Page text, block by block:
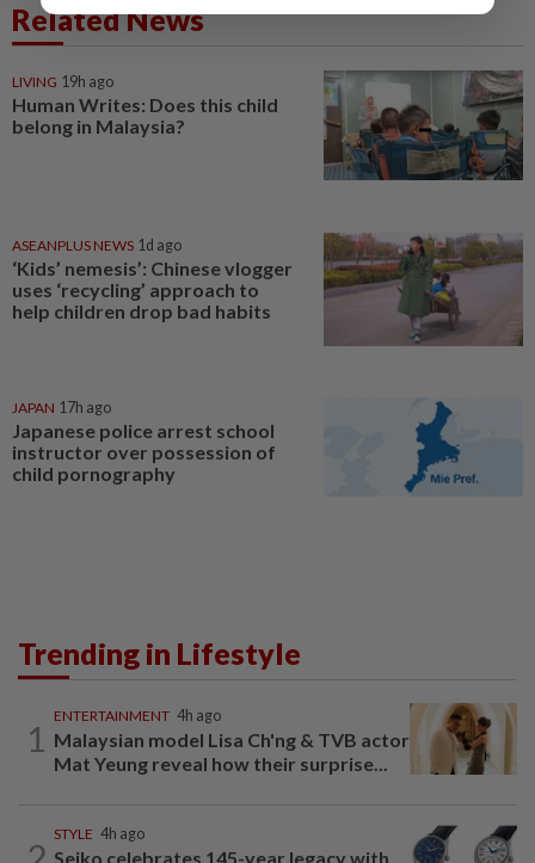
Related News
LIVING 19h ago
Human Writes: Does this child
belong in Malaysia?
ASEANPLUS NEWS 1d ago
‘Kids’ nemesis’: Chinese vlogger
uses ‘recycling’ approach to
help children drop bad habits
JAPAN 17h ago
Japanese police arrest school
instructor over possession of
child pornography
Trending in Lifestyle
1
ENTERTAINMENT 4h ago
Malaysian model Lisa Ch'ng & TVB actor
Mat Yeung reveal how their surprise...
STYLE 4h ago
Seiko celebrates 145-year legacy with